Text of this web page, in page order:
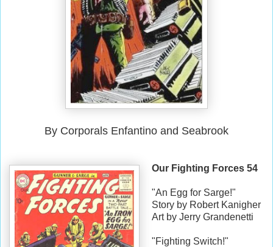
By Corporals Enfantino and Seabrook
Our Fighting Forces 54
"An Egg for Sarge!"
Story by Robert Kanigher
Art by Jerry Grandenetti
"Fighting Switch!"